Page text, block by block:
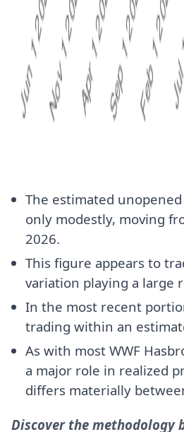
The estimated
only modestly, moving
2026.
This figure appears to
variation playing a large
In the most recent
trading within an
As with most WWF
a major role in realized
differs materially
Discover the methodology